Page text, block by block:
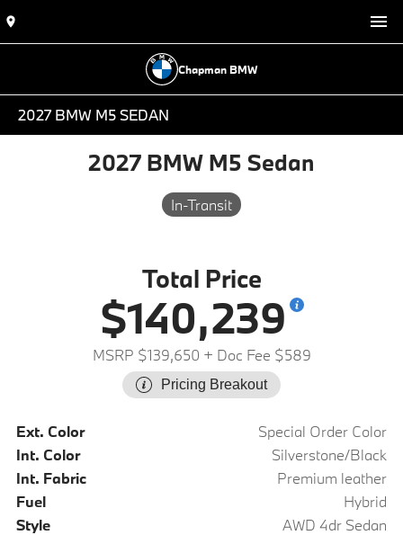
Chapman BMW
2027 BMW M5 SEDAN
2027 BMW M5 Sedan
In-Transit
Total Price
$140,239
MSRP $139,650 + Doc Fee $589
Pricing Breakout
Ext. Color
Special Order Color
Int. Color
Silverstone/Black
Int. Fabric
Premium leather
Fuel
Hybrid
Style
AWD 4dr Sedan